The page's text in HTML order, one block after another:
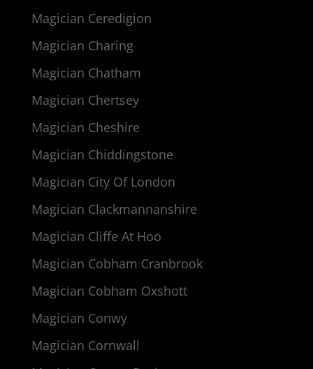
Magician Ceredigion
Magician Charing
Magician Chatham
Magician Chertsey
Magician Cheshire
Magician Chiddingstone
Magician City Of London
Magician Clackmannanshire
Magician Cliffe At Hoo
Magician Cobham Cranbrook
Magician Cobham Oxshott
Magician Conwy
Magician Cornwall